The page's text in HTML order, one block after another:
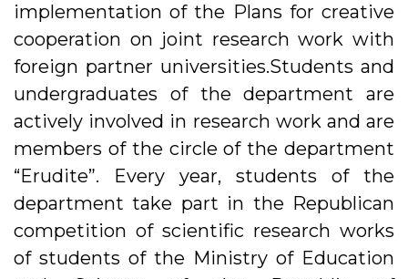
implementation of the Plans for creative
cooperation on joint research work with
foreign partner universities.Students and
undergraduates of the department are
actively involved in research work and are
members of the circle of the department
“Erudite”. Every year, students of the
department take part in the Republican
competition of scientific research works
of students of the Ministry of Education